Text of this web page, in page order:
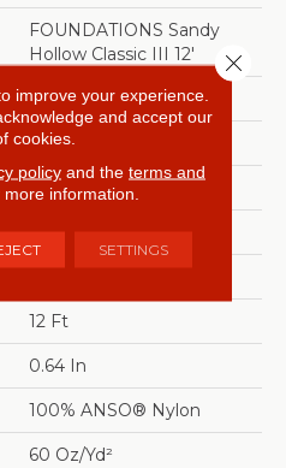
FOUNDATIONS Sandy
Hollow Classic III 12'
Blues
Shaw Floors
Texture
Residential
12 Ft
0.64 In
100% ANSO® Nylon
60 Oz/yd²
improve your experience.
and accept our
cookies.
policyand the terms and
more information.
SETTINGS
Close